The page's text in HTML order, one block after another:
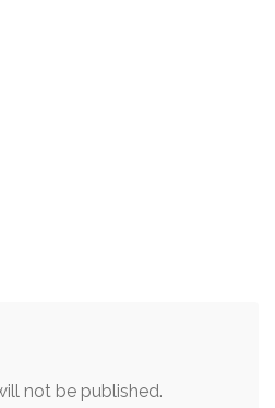
not be published.